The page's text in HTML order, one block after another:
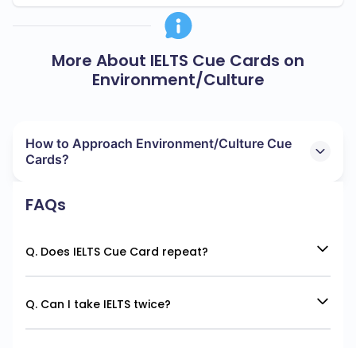
More About IELTS Cue Cards on
Environment/Culture
How to Approach Environment/Culture Cue
Cards?
FAQs
Q. Does IELTS Cue Card repeat?
Q. Can I take IELTS twice?